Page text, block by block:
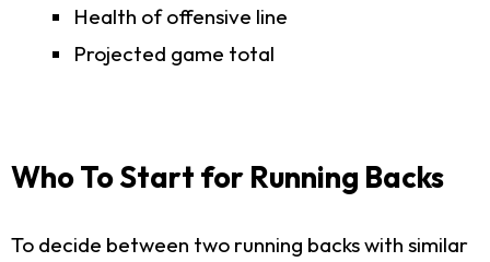
Health of offensive line
Projected game total
Who To Start for Running Backs
To decide between two running backs with similar